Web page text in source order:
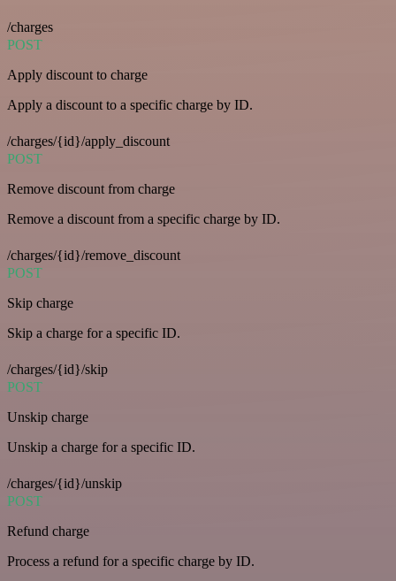
/charges
POST
Apply discount to charge
Apply a discount to a specific charge by ID.
/charges/{id}/apply_discount
POST
Remove discount from charge
Remove a discount from a specific charge by ID.
/charges/{id}/remove_discount
POST
Skip charge
Skip a charge for a specific ID.
/charges/{id}/skip
POST
Unskip charge
Unskip a charge for a specific ID.
/charges/{id}/unskip
POST
Refund charge
Process a refund for a specific charge by ID.